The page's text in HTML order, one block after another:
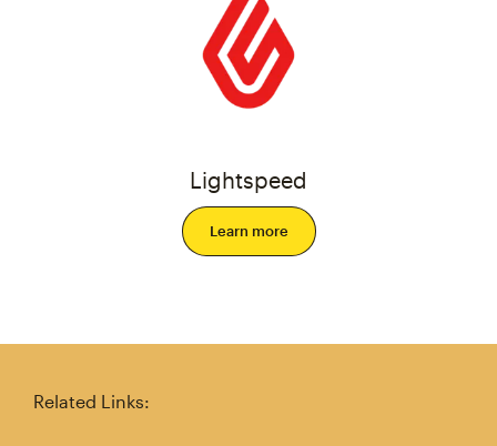
Lightspeed
Learn more
Related Links: